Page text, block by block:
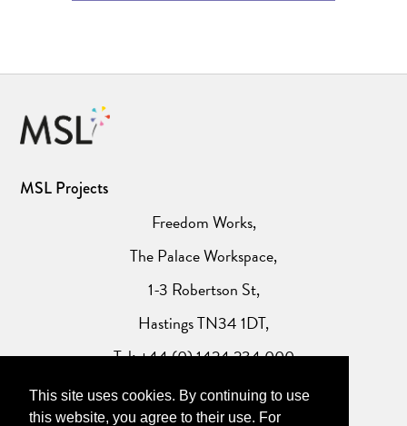
This site uses cookies. By continuing to use
this website, you agree to their use. For
MSL Projects
Freedom Works,
The Palace Workspace,
1-3 Robertson St,
Hastings TN34 1DT,
Tel: +44 (0) 1424 234 000
Website Privacy Policy